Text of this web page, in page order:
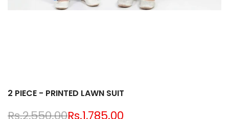
2 PIECE - PRINTED LAWN SUIT
Regular
Rs.2,550.00Sale
Rs.1,785.00